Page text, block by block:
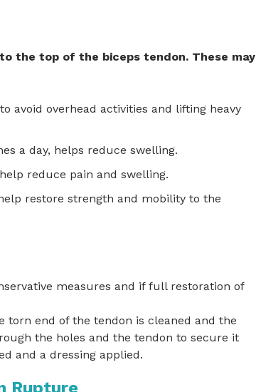
the top of the biceps tendon. These may
avoid overhead activities and lifting heavy
a day, helps reduce swelling.
reduce pain and swelling.
restore strength and mobility to the
measures and if full restoration of
torn end of the tendon is cleaned and the
the holes and the tendon to secure it
and a dressing applied.
Rupture